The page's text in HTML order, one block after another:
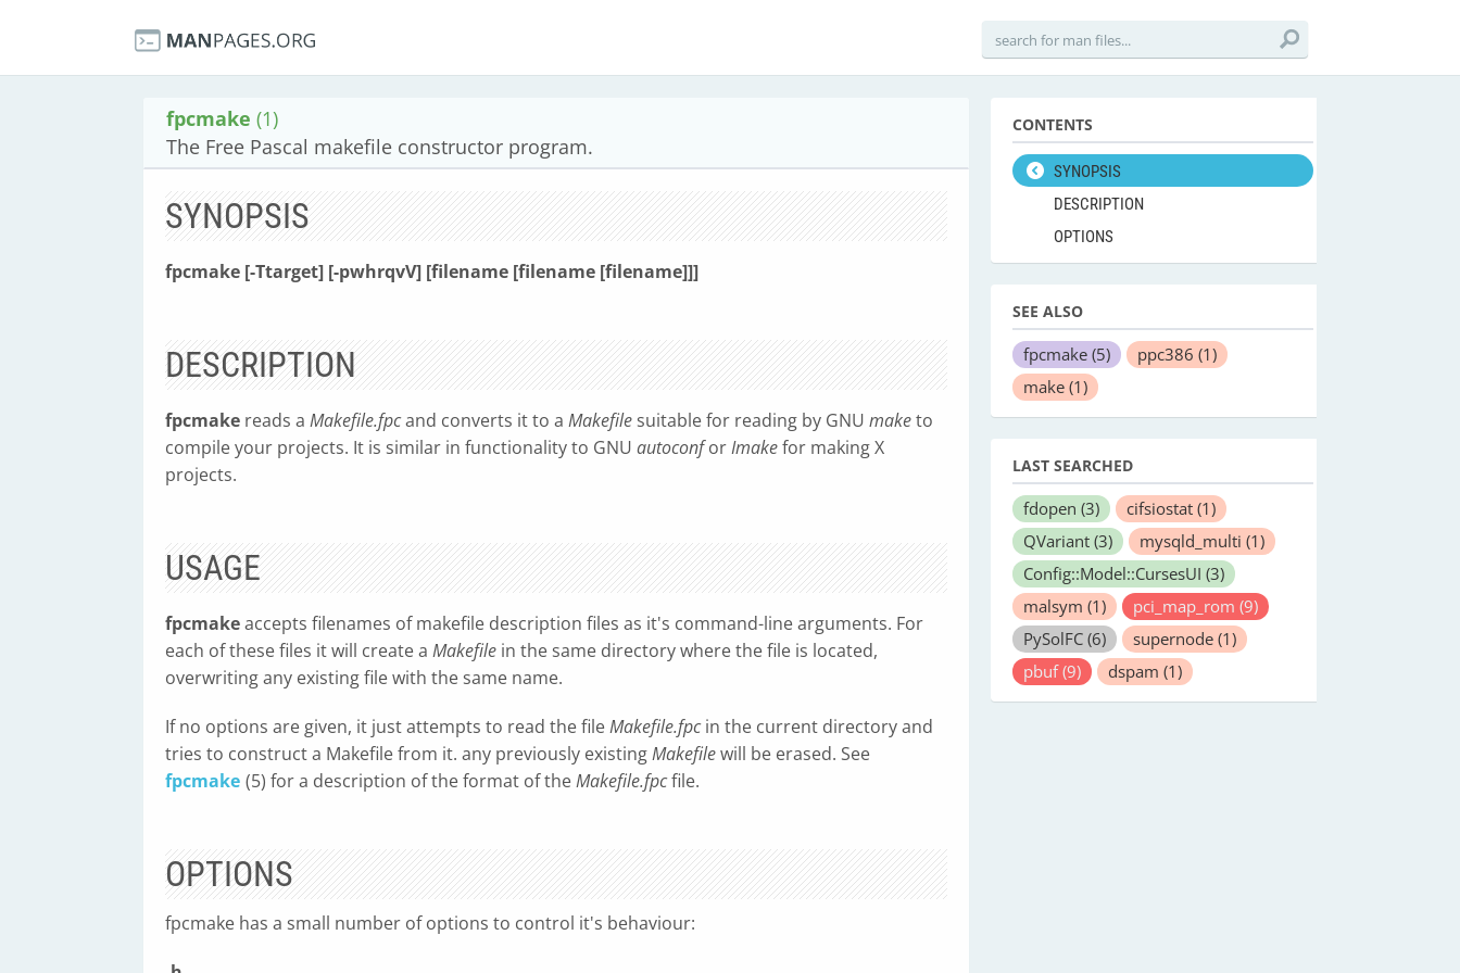
fpcmake (1)
The Free Pascal makefile constructor program.
SYNOPSIS
fpcmake [-Ttarget] [-pwhrqvV] [filename [filename [filename]]]
DESCRIPTION
fpcmake reads a Makefile.fpcand converts it to a Makefile suitable for reading by GNU maketo
compile your projects. It is similar in functionality to GNU autoconforImakefor making X
projects.
USAGE
fpcmakeaccepts filenames of makefile description files as it's command-line arguments. For
each of these files it will create a Makefile in the same directory where the file is located,
overwriting any existing file with the same name.
If no options are given, it just attempts to read the fileMakefile.fpcin the current directory and
tries to construct a Makefile from it. any previously existingMakefilewill be erased. See
fpcmake (5) for a description of the format of theMakefile.fpcfile.
OPTIONS
fpcmake has a small number of options to control it's behaviour:
CONTENTS
SYNOPSIS
DESCRIPTION
OPTIONS
SEE ALSO
fpcmake (5) ppc386 (1)
make (1)
LAST SEARCHED
fdopen (3) cifsiostat (1)
QVariant (3) mysqld_multi (1)
Config::Model::CursesUI (3)
malsym (1) pci_map_rom (9)
PySolFC (6) supernode (1)
pbuf(9) dspam (1)